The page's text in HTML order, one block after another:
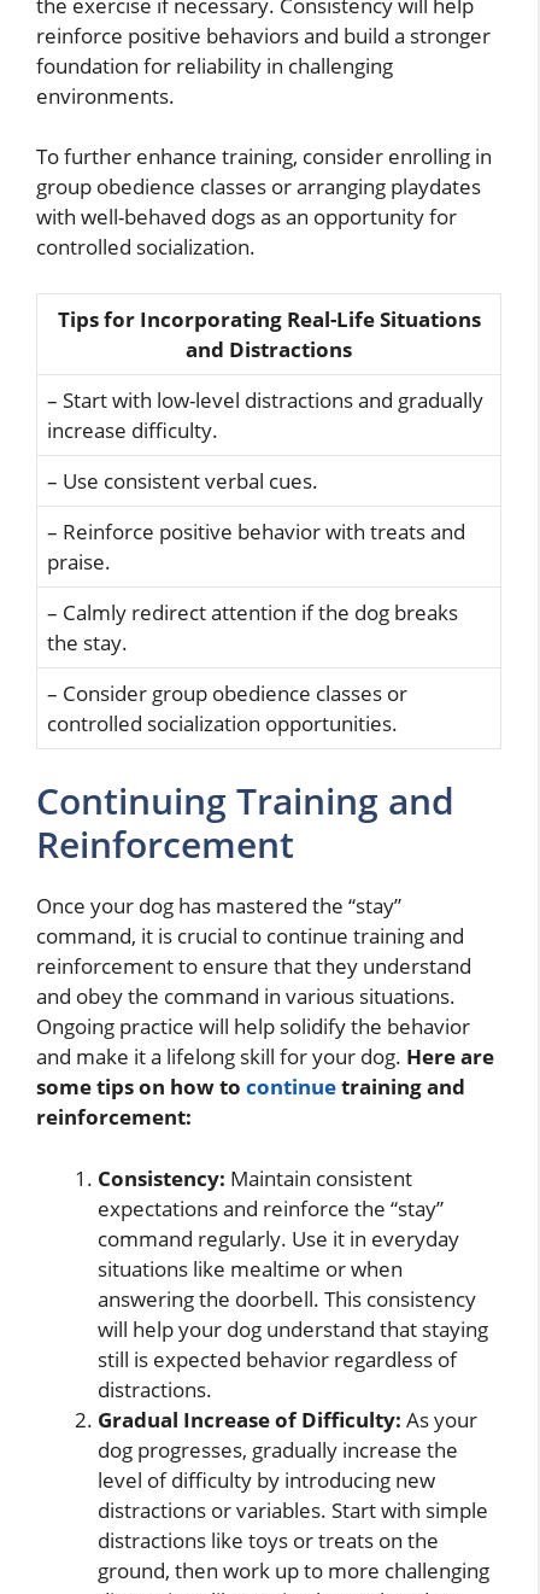
reinforce positive behaviors and build a stronger
foundation for reliability in challenging
environments.
To further enhance training, consider enrolling in
group obedience classes or arranging playdates
with well-behaved dogs as an opportunity for
controlled socialization.
Tips for Incorporating Real-Life Situations
and Distractions
– Start with low-level distractions and gradually
increase difficulty.
– Use consistent verbal cues.
– Reinforce positive behavior with treats and
praise.
– Calmly redirect attention if the dog breaks
the stay.
– Consider group obedience classes or
controlled socialization opportunities.
Continuing Training and
Reinforcement
Once your dog has mastered the “stay”
command, it is crucial to continue training and
reinforcement to ensure that they understand
and obey the command in various situations.
Ongoing practice will help solidify the behavior
and make it a lifelong skill for your dog. Here are
some tips on how to continuetraining and
reinforcement:
Consistency: Maintain consistent
expectations and reinforce the “stay”
command regularly. Use it in everyday
situations like mealtime or when
answering the doorbell. This consistency
will help your dog understand that staying
still is expected behavior regardless of
distractions.
Gradual Increase of Difficulty: As your
dog progresses, gradually increase the
level of difficulty by introducing new
distractions or variables. Start with simple
distractions like toys or treats on the
ground, then work up to more challenging